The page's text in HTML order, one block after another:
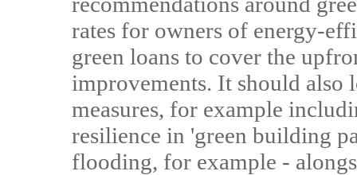
rates for owners of energy-
green loans to cover the
improvements. It should also
measures, for example
resilience in 'green building
flooding, for example -